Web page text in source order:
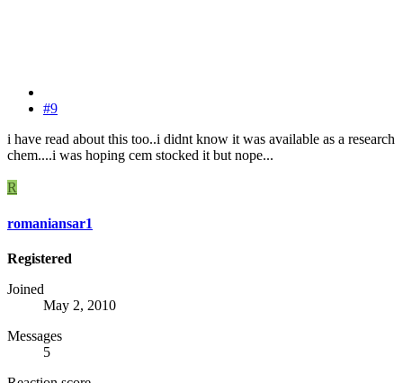
#9
i have read about this too..i didnt know it was available as a research
chem....i was hoping cem stocked it but nope...
R
romaniansar1
Registered
Joined
May 2, 2010
Messages
5